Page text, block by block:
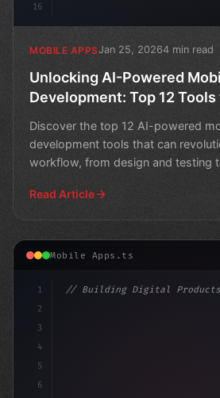
16
MOBILE APPSJan 25, 20264 min read
Unlocking AI-Powered
Development: Top 12 Tools
Revolutionize Your
Discover the top 12 AI-powered
development tools that can
workflow, from design and testing
Read Article
Mobile Apps.ts
1
2
3
4
5
6
// Building Digital Products